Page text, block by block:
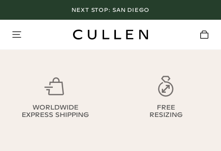
NEXT STOP: SAN DIEGO
WORLDWIDE
EXPRESS SHIPPING
FREE
RESIZING